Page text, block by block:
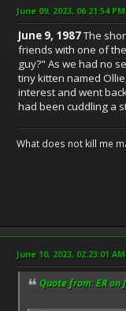
June 09, 2023, 06:21:54 PM
June 9, 1987The
friends with one of
guy?" As we had no
tiny kitten named
interest and went
had been cuddling a
What does not kill me
June 10, 2023, 02:23:01 AM
Quote from: ER on